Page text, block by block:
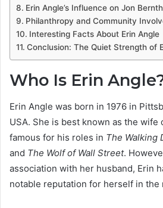
Erin Angle’s Influence on Jon
Philanthropy and Community
Interesting Facts About Erin Angle
Conclusion: The Quiet Strength of
Who Is Erin
Erin Angle was born in 1976 in
USA. She is best known as the wife
famous for his roles in The Walking
and The Wolf of Wall Street.
association with her husband, Erin
notable reputation for herself in the